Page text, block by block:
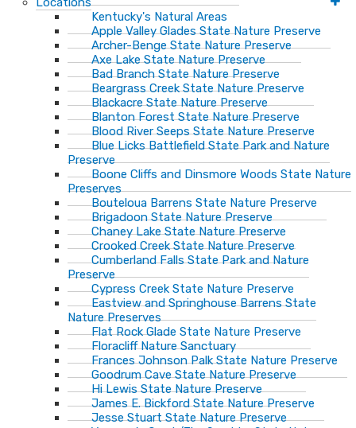
Kentucky's Natural Areas
Apple Valley Glades State Nature Preserve
Archer-Benge State Nature Preserve
Axe Lake State Nature Preserve
Bad Branch State Nature Preserve
Beargrass Creek State Nature Preserve
Blackacre State Nature Preserve
Blanton Forest State Nature Preserve
Blood River Seeps State Nature Preserve
Blue Licks Battlefield State Park and Nature
Preserve
Boone Cliffs and Dinsmore Woods State Nature
Preserves
Bouteloua Barrens State Nature Preserve
Brigadoon State Nature Preserve
Chaney Lake State Nature Preserve
Crooked Creek State Nature Preserve
Cumberland Falls State Park and Nature
Preserve
Cypress Creek State Nature Preserve
Eastview and Springhouse Barrens State
Nature Preserves
Flat Rock Glade State Nature Preserve
Floracliff Nature Sanctuary
Frances Johnson Palk State Nature Preserve
Goodrum Cave State Nature Preserve
Hi Lewis State Nature Preserve
James E. Bickford State Nature Preserve
Jesse Stuart State Nature Preserve